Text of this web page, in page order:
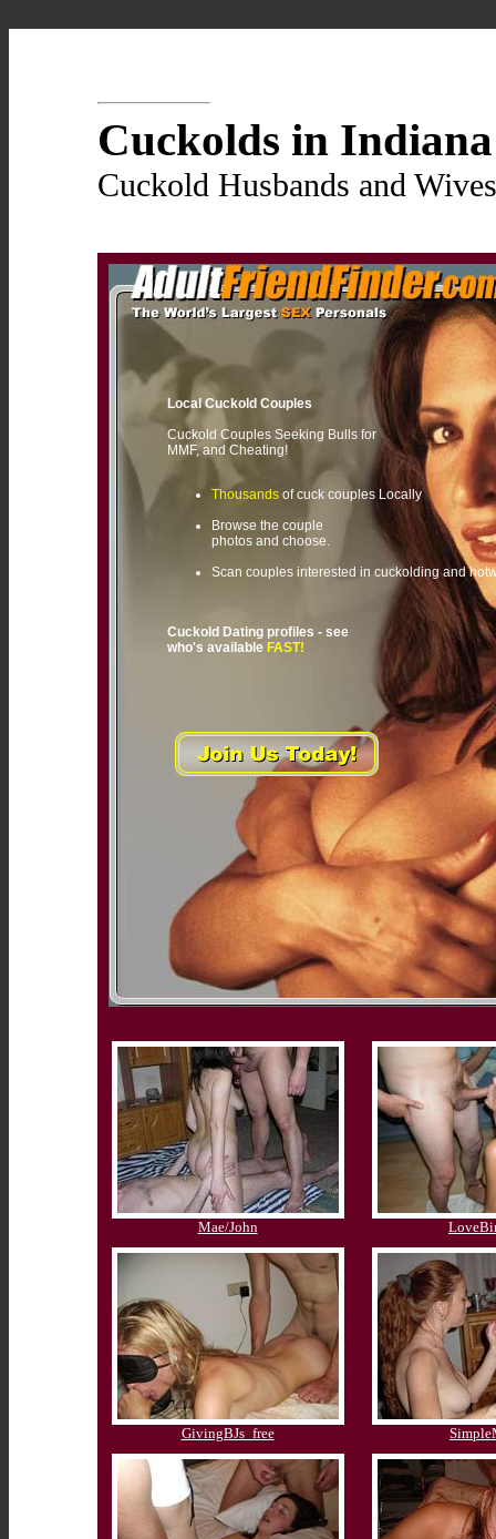
Cuckolds in Indiana
Cuckold Husbands and
Local Cuckold Couples
Cuckold Couples Seeking Bulls for
MMF, and Cheating!
Thousands of cuck couples Locally
Browse the couple
photos and choose.
Scan couples interested in cuckolding and
Cuckold Dating profiles - see
who's available FAST!
Mae/John
GivingBJs_free